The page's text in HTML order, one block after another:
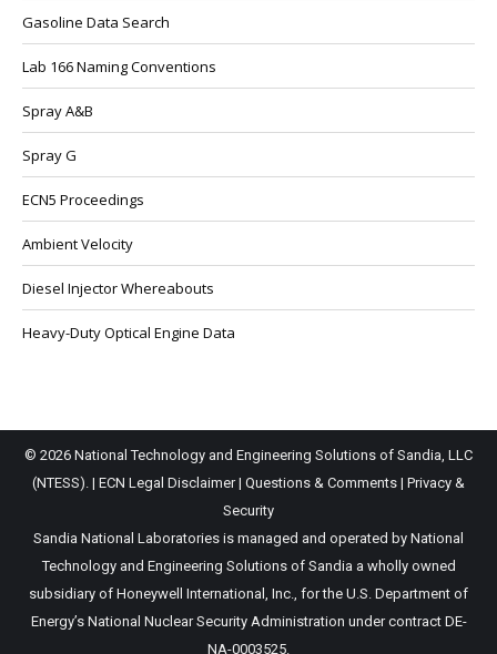
Gasoline Data Search
Lab 166 Naming Conventions
Spray A&B
Spray G
ECN5 Proceedings
Ambient Velocity
Diesel Injector Whereabouts
Heavy-Duty Optical Engine Data
© 2026 National Technology and Engineering Solutions of Sandia, LLC
(NTESS). | ECN Legal Disclaimer| Questions & Comments | Privacy &
Security
Sandia National Laboratories is managed and operated by National
Technology and Engineering Solutions of Sandia a wholly owned
subsidiary of Honeywell International, Inc., for the U.S. Department of
Energy’s National Nuclear Security Administration under contract DE-
NA-0003525.